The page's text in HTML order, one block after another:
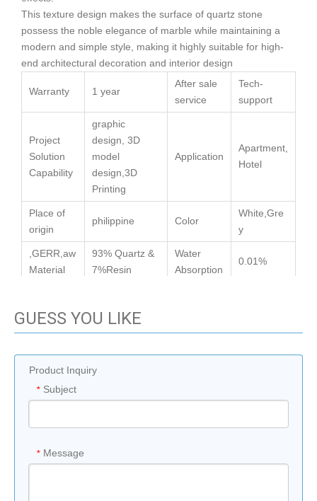
This texture design makes the surface of quartz stone
possess the noble elegance of marble while maintaining a
modern and simple style, making it highly suitable for high-
end architectural decoration and interior design
Warranty 1 year
After sale
service
Tech-
support
Project
Solution
Capability
graphic
design, 3D
model
design,3D
Printing
Application
Apartment,
Hotel
Place of
origin
philippine Color
White,Gre
y
,GERR,aw
Material
93% Quartz &
7%Resin
Water
Absorption
0.01%
GUESS YOU LIKE
Product Inquiry
* Subject
* Message